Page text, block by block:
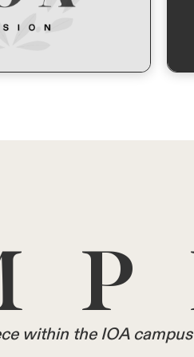
within the IOA campus